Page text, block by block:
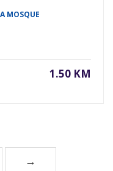
MOSQUE
1.50 KM
→